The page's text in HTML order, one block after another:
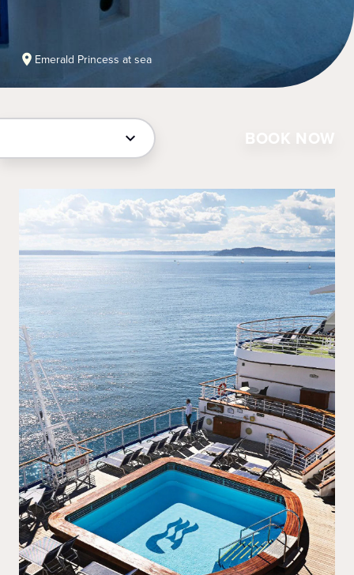
Emerald Princess at sea
BOOK NOW